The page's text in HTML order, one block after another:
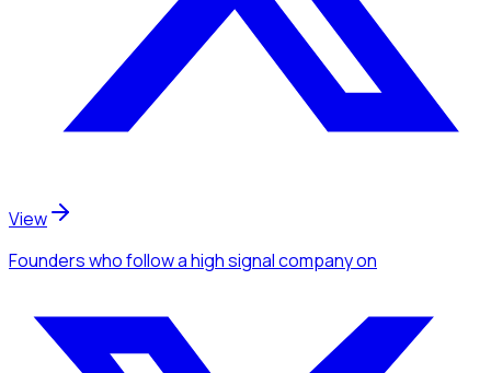
View
Founderswho follow a high signal companyon